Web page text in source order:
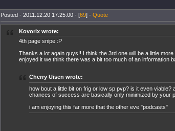
Posted - 2011.12.20 17:25:00 - [69] - Quote
Kovorix wrote:
4th page snipe :P
Thanks a lot again guys!! I think the 3rd one will be a little
enjoyed it we think there was a bit too much of an information
Cherry Uisen wrote:
how bout a little bit on frig or low sp pvp? is it even
chances of success are basically only minimized by your
i am enjoying this far more that the other eve "podcasts"